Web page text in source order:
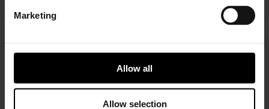
Marketing
Allow all
Allow selection
Compressor Map Overlay
Explained